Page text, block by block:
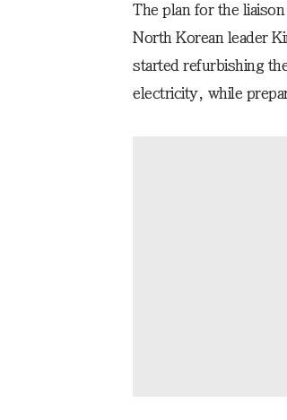
The plan for the
North Korean leader
started refurbishing
electricity, while